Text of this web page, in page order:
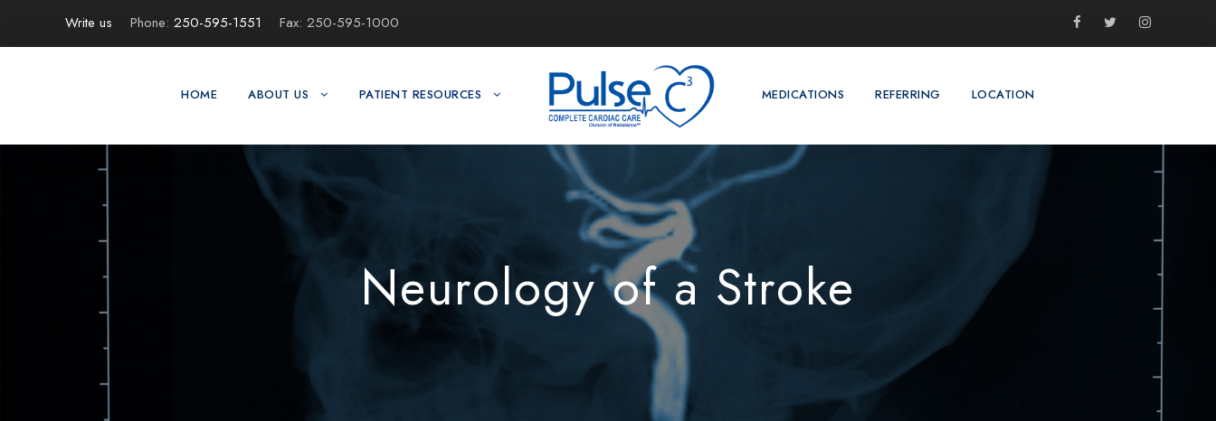
Write us Phone: 250-595-1551 Fax: 250-595-1000
HOME ABOUT US PATIENT RESOURCES MEDICATIONS REFERRING LOCATION
Neurology of a Stroke